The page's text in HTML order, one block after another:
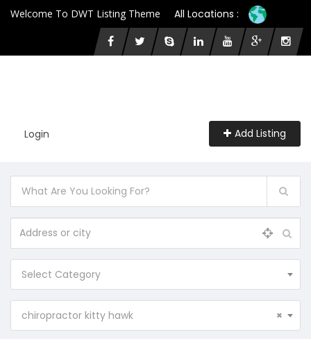
Welcome To DWT Listing Theme All Locations :
Login Add Listing
Select Category
×
chiropractor kitty hawk